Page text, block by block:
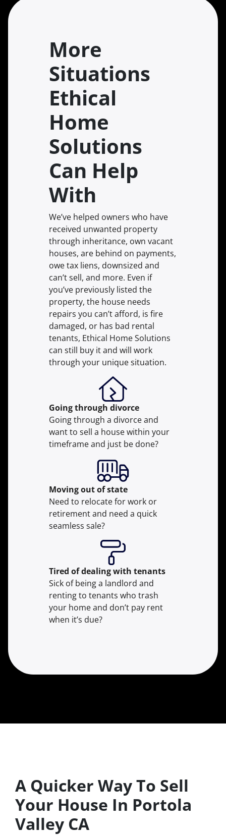
More
Situations
Ethical
Home
Solutions
Can Help
With
We’ve helped owners who have
received unwanted property
through inheritance, own vacant
houses, are behind on payments,
owe tax liens, downsized and
can’t sell, and more. Even if
you’ve previously listed the
property, the house needs
repairs you can’t afford, is fire
damaged, or has bad rental
tenants, Ethical Home Solutions
can still buy it and will work
through your unique situation.
Going through divorce
Going through a divorce and
want to sell a house within your
timeframe and just be done?
Movingout of state
Need to relocate for work or
retirement and need a quick
seamless sale?
Tired of dealing with tenants
Sick of being a landlord and
renting to tenants who trash
your home and don’t pay rent
when it’s due?
A Quicker Way To Sell
Your House In Portola
Valley CA